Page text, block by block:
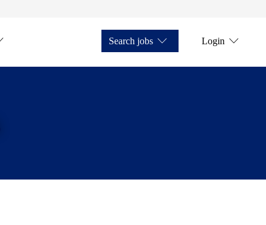
Search jobs Login